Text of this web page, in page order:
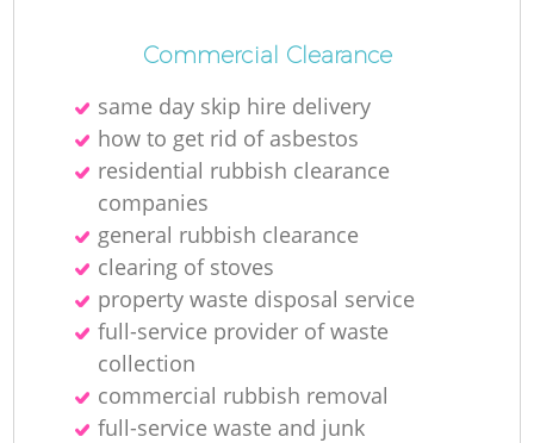
Commercial Clearance
same day skip hire delivery
how to get rid of asbestos
residential rubbish clearance
companies
general rubbish clearance
clearing of stoves
property waste disposal service
full-service provider of waste
collection
commercial rubbish removal
full-service waste and junk